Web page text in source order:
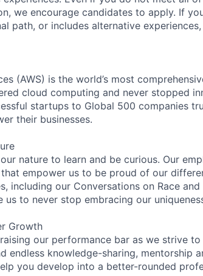
we encourage candidates to apply. If
path, or includes alternative
(AWS) is the world’s most
cloud computing and never stopped
startups to Global 500 companies
their businesses.
our nature to learn and be curious. Our
empower us to be proud of our
including our Conversations on Race
us to never stop embracing our
Growth
our performance bar as we strive to
endless knowledge-sharing, mentorship
you develop into a better-rounded